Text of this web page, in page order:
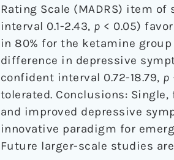
Rating Scale (MADRS) item
interval 0.1-2.43, p < 0.05)
in 80% for the ketamine
difference in depressive
confident interval 0.72-18.79, p
tolerated. Conclusions:
and improved depressive
innovative paradigm for
Future larger-scale studies